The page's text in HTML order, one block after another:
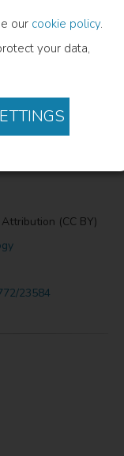
our cookie policy.
your data,
(CC BY)
23584